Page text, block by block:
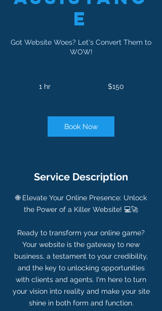
e
Got Website Woes? Let's Convert Them to
WOW!
1 hr $150
Book Now
Service Description
🌐 Elevate Your Online Presence: Unlock
the Power of a Killer Website! 💻🚀
Ready to transform your online game?
Your website is the gateway to new
business, a testament to your credibility,
and the key to unlocking opportunities
with clients and agents. I'm here to turn
your vision into reality and make your site
shine in both form and function.